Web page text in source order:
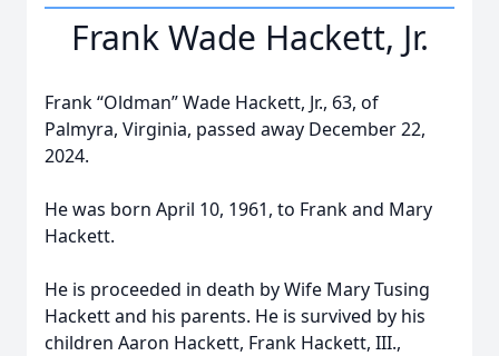
Frank Wade Hackett, Jr.
Frank “Oldman” Wade Hackett, Jr., 63, of
Palmyra, Virginia, passed away December 22,
2024.
He was born April 10, 1961, to Frank and Mary
Hackett.
He is proceeded in death by Wife Mary Tusing
Hackett and his parents. He is survived by his
children Aaron Hackett, Frank Hackett, III.,